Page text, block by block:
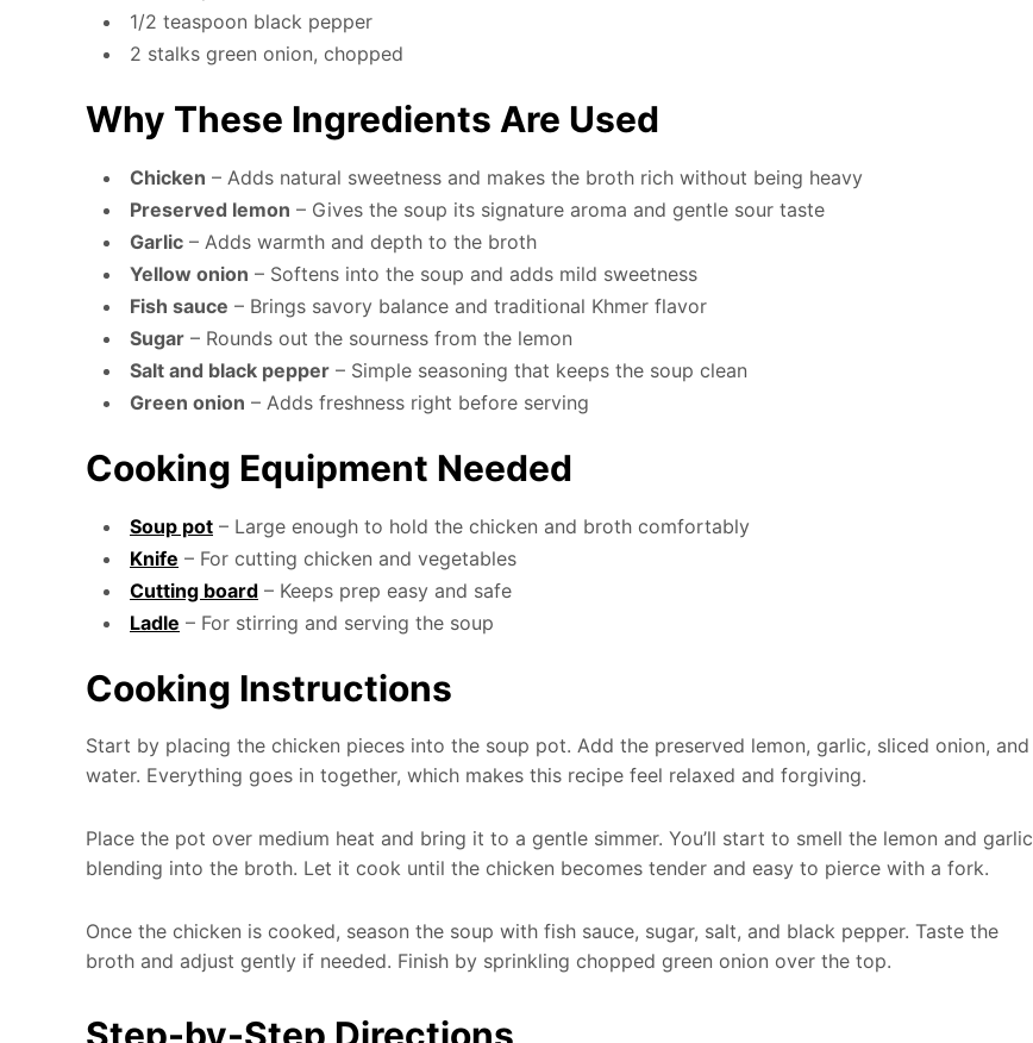
1/2 teaspoon black pepper
2 stalks green onion, chopped
Why These Ingredients Are Used
Chicken – Adds natural sweetness and makes the broth rich without being heavy
Preserved lemon – Gives the soup its signature aroma and gentle sour taste
Garlic – Adds warmth and depth to the broth
Yellow onion – Softens into the soup and adds mild sweetness
Fish sauce – Brings savory balance and traditional Khmer flavor
Sugar – Rounds out the sourness from the lemon
Salt and black pepper – Simple seasoning that keeps the soup clean
Green onion – Adds freshness right before serving
Cooking Equipment Needed
Soup pot – Large enough to hold the chicken and broth comfortably
Knife – For cutting chicken and vegetables
Cutting board – Keeps prep easy and safe
Ladle – For stirring and serving the soup
Cooking Instructions
Start by placing the chicken pieces into the soup pot. Add the preserved lemon, garlic, sliced onion, and
water. Everything goes in together, which makes this recipe feel relaxed and forgiving.
Place the pot over medium heat and bring it to a gentle simmer. You’ll start to smell the lemon and garlic
blending into the broth. Let it cook until the chicken becomes tender and easy to pierce with a fork.
Once the chicken is cooked, season the soup with fish sauce, sugar, salt, and black pepper. Taste the
broth and adjust gently if needed. Finish by sprinkling chopped green onion over the top.